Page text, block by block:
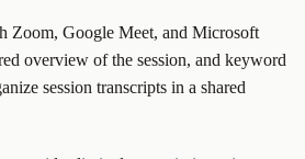
Zoom, Google Meet, and Microsoft
overview of the session, and keyword
session transcripts in a shared